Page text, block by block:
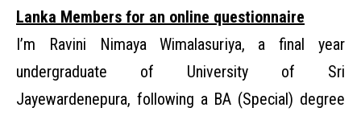
Lanka Members for an online questionnaire
I’m Ravini Nimaya Wimalasuriya, a final year
undergraduate of University of Sri
Jayewardenepura, following a BA (Special) degree